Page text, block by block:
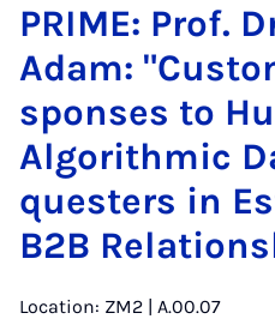
PRIME: Prof.
Adam:
sponses to
Al­gorithmic
questers in
B2B
Location: ZM2 | A.00.07